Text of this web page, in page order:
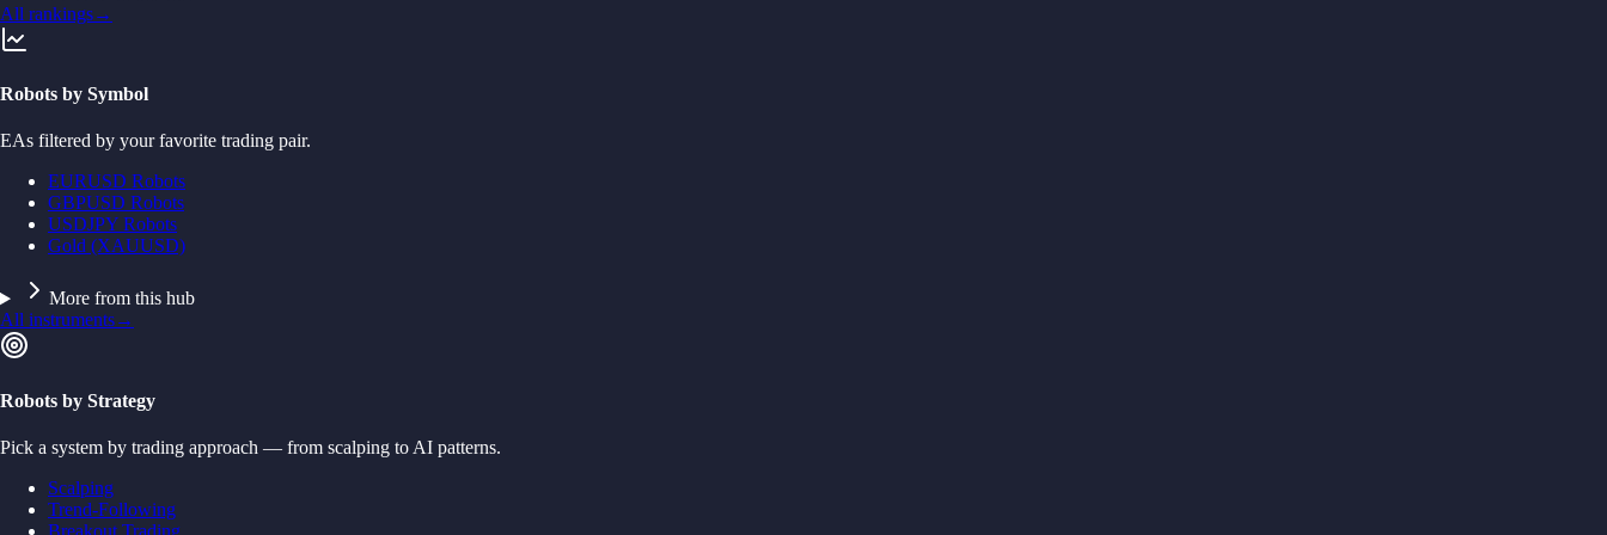
All rankings→
Robots by Symbol
EAs filtered by your favorite trading pair.
EURUSD Robots
GBPUSD Robots
USDJPY Robots
Gold (XAUUSD)
More from this hub
All instruments→
Robots by Strategy
Pick a system by trading approach — from scalping to AI patterns.
Scalping
Trend-Following
Breakout Trading